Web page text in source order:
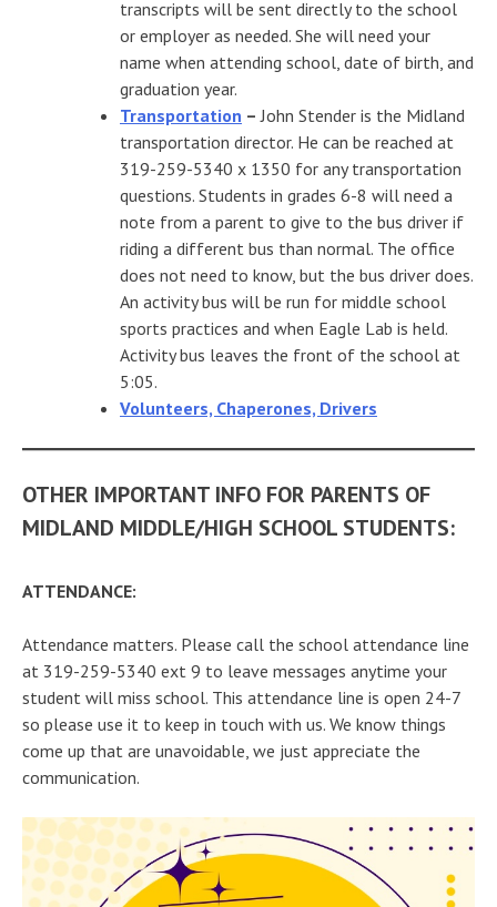
transcripts will be sent directly to the school
or employer as needed. She will need your
name when attending school, date of birth, and
graduation year.
Transportation –John Stender is the Midland
transportation director. He can be reached at
319-259-5340 x 1350 for any transportation
questions. Students in grades 6-8 will need a
note from a parent to give to the bus driver if
riding a different bus than normal. The office
does not need to know, but the bus driver does.
An activity bus will be run for middle school
sports practices and when Eagle Lab is held.
Activity bus leaves the front of the school at
5:05.
Volunteers, Chaperones, Drivers
OTHER IMPORTANT INFO FOR PARENTS OF
MIDLAND MIDDLE/HIGH SCHOOL STUDENTS:
ATTENDANCE:
Attendance matters. Please call the school attendance line
at 319-259-5340 ext 9 to leave messages anytime your
student will miss school. This attendance line is open 24-7
so please use it to keep in touch with us. We know things
come up that are unavoidable, we just appreciate the
communication.